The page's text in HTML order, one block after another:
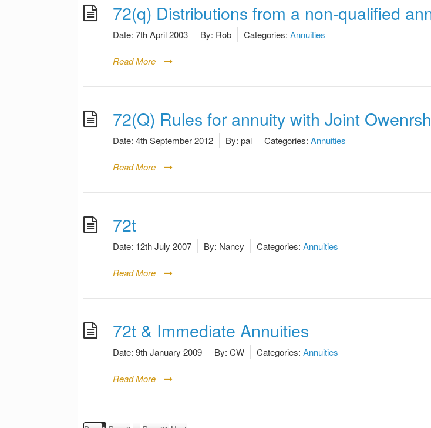
72(q) Distributions from a non-qualified
Date: 7th April 2003 By: Rob Categories: Annuities
Read More
72(Q) Rules for annuity with Joint
Date: 4th September 2012 By: pal Categories: Annuities
Read More
72t
Date: 12th July 2007 By: Nancy Categories: Annuities
Read More
72t & Immediate Annuities
Date: 9th January 2009 By: CW Categories: Annuities
Read More